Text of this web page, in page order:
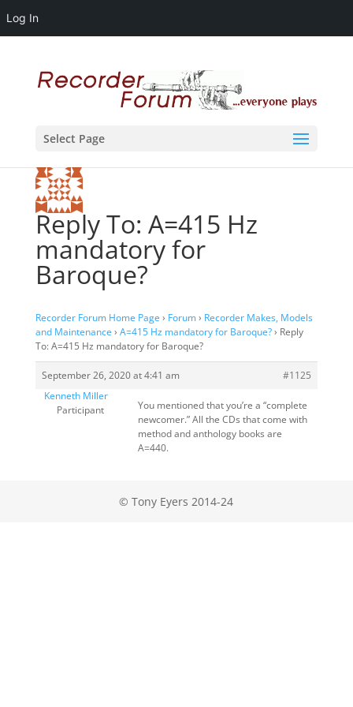
Log In
Select Page
Reply To: A=415 Hz
mandatory for
Baroque?
Recorder Forum Home Page › Forum› Recorder Makes, Models
and Maintenance › A=415 Hz mandatory for Baroque?› Reply
To: A=415 Hz mandatory for Baroque?
September 26, 2020 at 4:41 am
#1125
Kenneth Miller
Participant
You mentioned that you’re a “complete
newcomer.” All the CDs that come with
method and anthology books are
A=440.
© Tony Eyers 2014-24